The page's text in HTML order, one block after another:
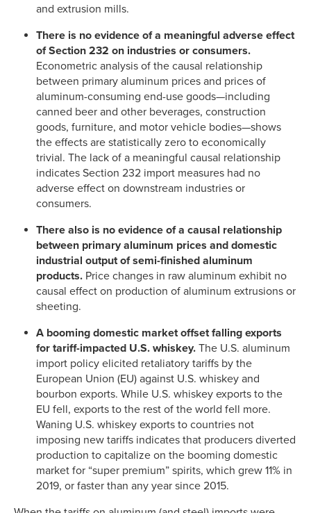
and extrusion mills.
There is no evidence of a meaningful adverse effect
of Section 232 on industries or consumers.
Econometric analysis of the causal relationship
between primary aluminum prices and prices of
aluminum-consuming end-use goods—including
canned beer and other beverages, construction
goods, furniture, and motor vehicle bodies—shows
the effects are statistically zero to economically
trivial. The lack of a meaningful causal relationship
indicates Section 232 import measures had no
adverse effect on downstream industries or
consumers.
There also is no evidence of a causal relationship
between primary aluminum prices and domestic
industrial output of semi-finished aluminum
products. Price changes in raw aluminum exhibit no
causal effect on production of aluminum extrusions or
sheeting.
A booming domestic market offset falling exports
for tariff-impacted U.S. whiskey. The U.S. aluminum
import policy elicited retaliatory tariffs by the
European Union (EU) against U.S. whiskey and
bourbon exports. While U.S. whiskey exports to the
EU fell, exports to the rest of the world fell more.
Waning U.S. whiskey exports to countries not
imposing new tariffs indicates that producers diverted
production to capitalize on the booming domestic
market for “super premium” spirits, which grew 11% in
2019, or faster than any year since 2015.